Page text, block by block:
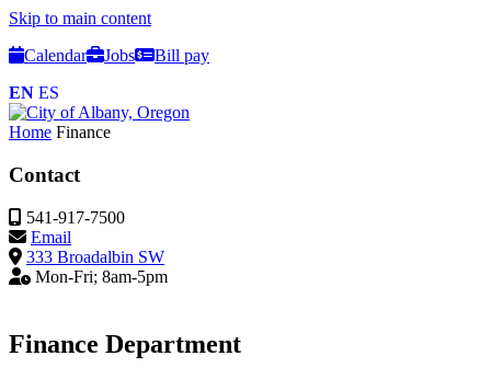
Skip to main content
Calendar
Jobs
Bill pay
EN ES
Home Finance
Contact
541-917-7500
Email
333 Broadalbin SW
Mon-Fri; 8am-5pm
Finance Department